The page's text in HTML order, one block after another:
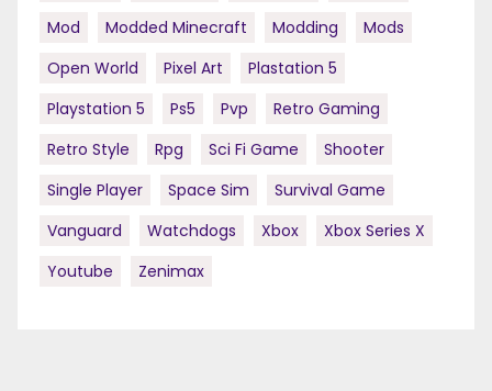
Mod
Modded Minecraft Modding
Mods
Open World
Pixel Art
Plastation 5
Playstation 5
Ps5 Pvp
Retro Gaming
Retro Style
Rpg Sci Fi Game
Shooter
Single Player
Space Sim
Survival Game
Vanguard
Watchdogs Xbox
Xbox Series X
Youtube
Zenimax